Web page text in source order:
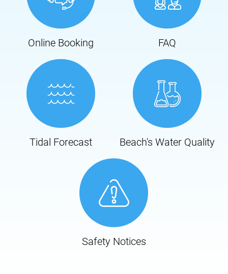
Online Booking FAQ
Tidal Forecast Beach's Water Quality
Safety Notices